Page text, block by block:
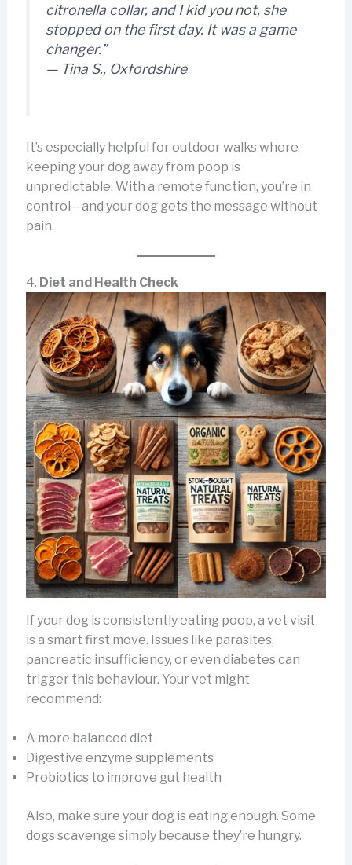
citronella collar, and I kid you not, she
stopped on the first day. It was a game
changer.”
— Tina S., Oxfordshire
It’s especially helpful for outdoor walks where
keeping your dog away from poop is
unpredictable. With a remote function, you’re in
control—and your dog gets the message without
pain.
4. Diet and Health Check
If your dog is consistently eating poop, a vet visit
is a smart first move. Issues like parasites,
pancreatic insufficiency, or even diabetes can
trigger this behaviour. Your vet might
recommend:
A more balanced diet
Digestive enzyme supplements
Probiotics to improve gut health
Also, make sure your dog is eating enough. Some
dogs scavenge simply because they’re hungry.